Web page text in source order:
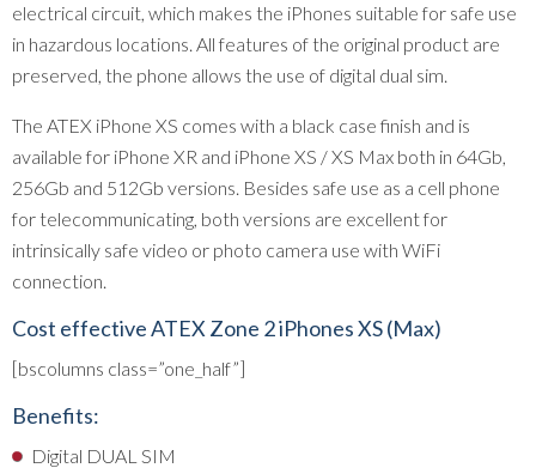
electrical circuit, which makes the iPhones suitable for safe use
in hazardous locations. All features of the original product are
preserved, the phone allows the use of digital dual sim.
The ATEX iPhone XS comes with a black case finish and is
available for iPhone XR and iPhone XS / XS Max both in 64Gb,
256Gb and 512Gb versions. Besides safe use as a cell phone
for telecommunicating, both versions are excellent for
intrinsically safe video or photo camera use with WiFi
connection.
Cost effective ATEX Zone 2 iPhones XS (Max)
[bscolumns class=”one_half”]
Benefits:
Digital DUAL SIM